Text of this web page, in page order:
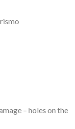
– holes on the